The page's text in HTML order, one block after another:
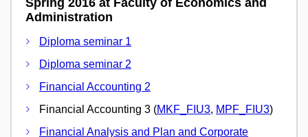
Administration
Diploma seminar 1
Diploma seminar 2
Financial Accounting 2
Financial Accounting 3 (MKF_FIU3, MPF_FIU3)
Financial Analysis and Plan and Corporate